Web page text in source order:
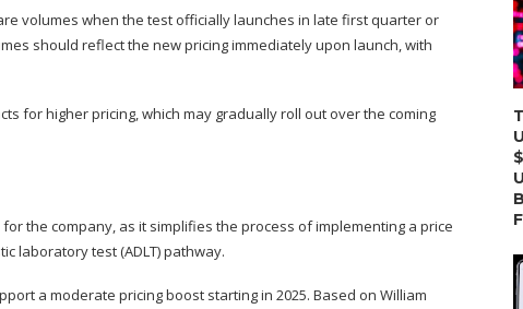
volumes when the test officially launches in late first quarter or
should reflect the new pricing immediately upon launch, with
for higher pricing, which may gradually roll out over the coming
the company, as it simplifies the process of implementing a price
laboratory test (ADLT) pathway.
a moderate pricing boost starting in 2025. Based on William